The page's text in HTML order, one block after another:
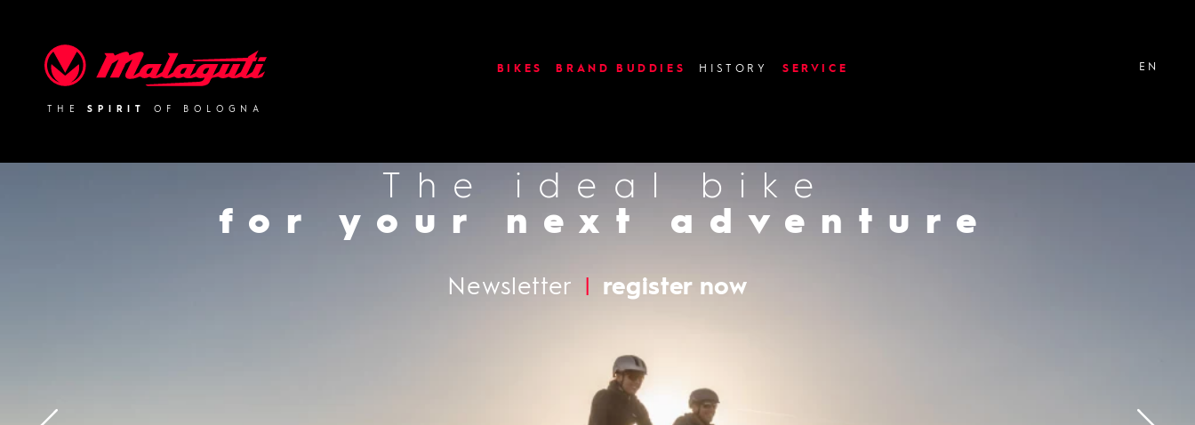
THESPIRIT OF BOLOGNA
BIKES BRAND BUDDIES HISTORY SERVICE EN
Find a dealer
The ideal bike
for your next adventure
Newsletter register now